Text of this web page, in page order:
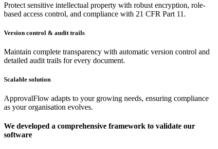
Protect sensitive intellectual property with robust encryption, role-
based access control, and compliance with 21 CFR Part 11.
Version control & audit trails
Maintain complete transparency with automatic version control and
detailed audit trails for every document.
Scalable solution
ApprovalFlow adapts to your growing needs, ensuring compliance
as your organisation evolves.
We developed a comprehensive framework to validate our
software